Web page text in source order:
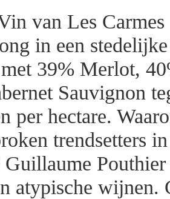
van Les
in een
39% Merlot,
Sauvignon
per hectare.
trendsetters
Guillaume
atypische wijnen.